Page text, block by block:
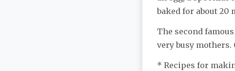
baked for about 20
The second
very busy
* Recipes for